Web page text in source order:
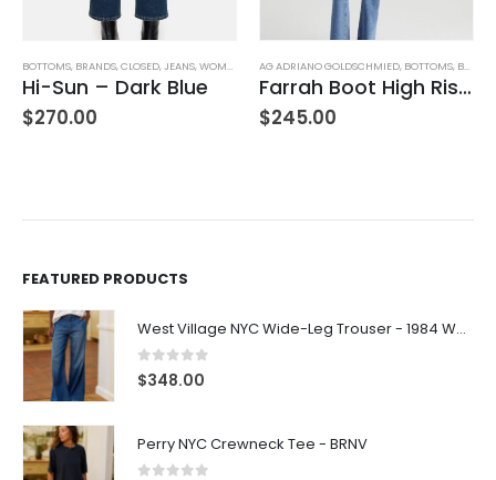
AG ADRIANO GOLDSCHMIED,BOTTOMS,BRANDS ,JEANS,WOMEN'S CLOTHING
$245.00
AG ADRIANO GOLDSCHMIED, BOTTOMS, BRANDS
Mari Mid-Rise Slim Straight Leg
$235.00
FEATURED PRODUCTS
West Village NYC Wide-Leg Trouser - 1984 Wash
0 out of 5
$348.00
Perry NYC Crewneck Tee - BRNV